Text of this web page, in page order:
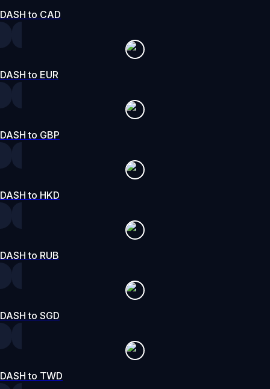
DASH to CAD
DASH to EUR
DASH to GBP
DASH to HKD
DASH to RUB
DASH to SGD
DASH to TWD